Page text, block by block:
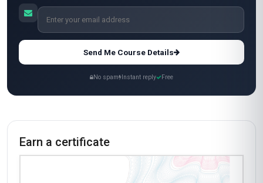
Send Me Course Details
No spam Instant reply Free
Earn a certificate